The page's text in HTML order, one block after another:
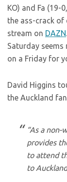
KO) and Fa (19-
the ass-crack of
stream on DAZN
Saturday
on a Friday for
David Higgins
the Auckland
“As a non-
provides
to attend
to